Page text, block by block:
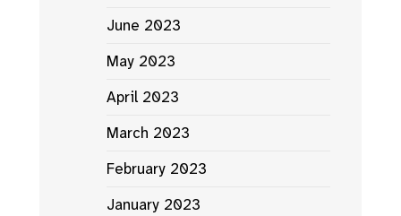
June 2023
May 2023
April 2023
March 2023
February 2023
January 2023